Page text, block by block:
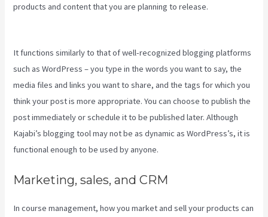
products and content that you are planning to release.
It functions similarly to that of well-recognized blogging platforms
such as WordPress – you type in the words you want to say, the
media files and links you want to share, and the tags for which you
think your post is more appropriate. You can choose to publish the
post immediately or schedule it to be published later. Although
Kajabi’s blogging tool may not be as dynamic as WordPress’s, it is
functional enough to be used by anyone.
Marketing, sales, and CRM
In course management, how you market and sell your products can